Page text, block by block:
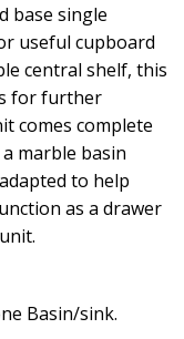
base single
useful cupboard
central shelf, this
for further
comes complete
marble basin
to help
as a drawer
Basin/sink.